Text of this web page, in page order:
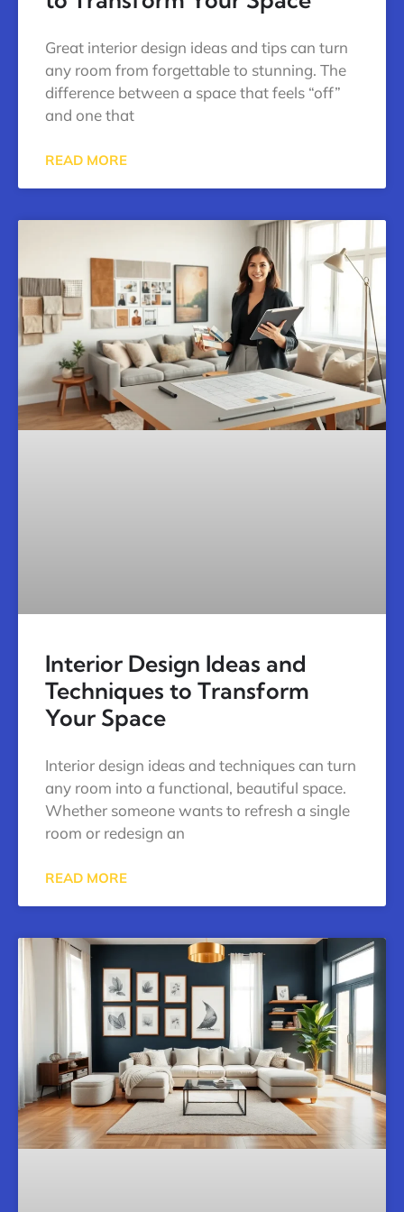
Great interior design ideas and tips can turn
any room from forgettable to stunning. The
difference between a space that feels “off”
and one that
READ MORE
Interior Design Ideas and
Techniques to Transform
Your Space
Interior design ideas and techniques can turn
any room into a functional, beautiful space.
Whether someone wants to refresh a single
room or redesign an
READ MORE